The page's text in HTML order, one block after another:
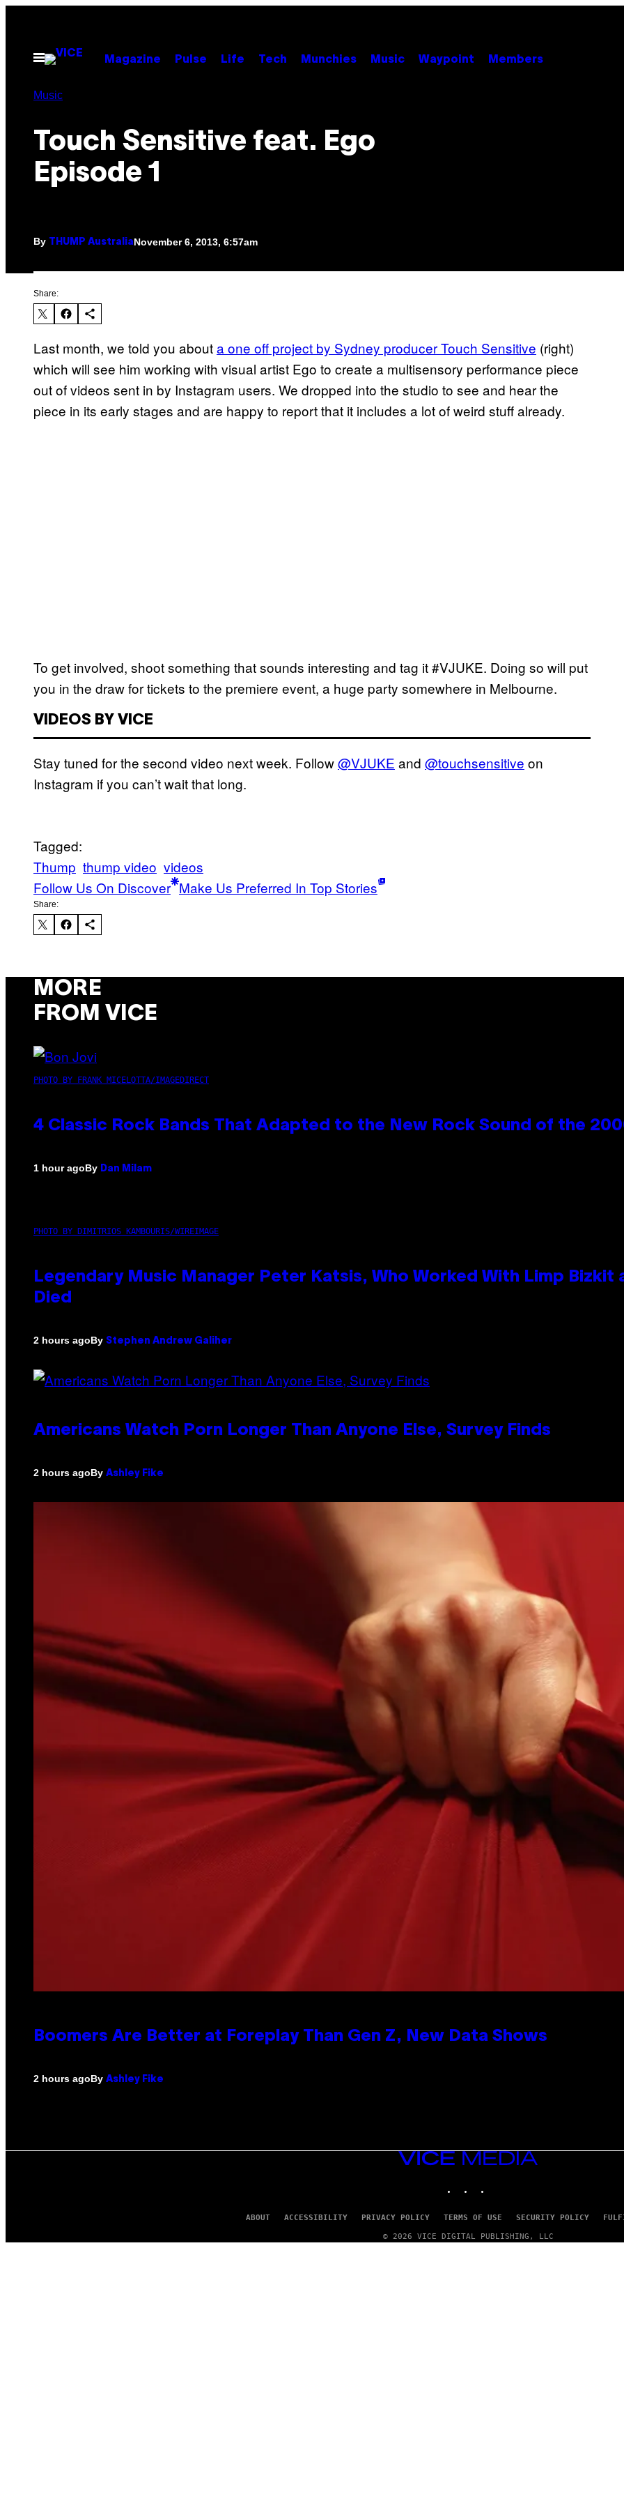
contentOpen
Menu
Magazine Pulse Life Tech Munchies Music Waypoint Members
Music
Touch Sensitive feat. Ego
Episode 1
By THUMP AustraliaNovember 6, 2013, 6:57am
Share:
Last month, we told you abouta one off project by Sydney producer Touch Sensitive (right)
which will see him working with visual artist Ego to create a multisensory performance piece
out of videos sent in by Instagram users. We dropped into the studio to see and hear the
piece in its early stages and are happy to report that it includes a lot of weird stuff already.
To get involved, shoot something that sounds interesting and tag it #VJUKE. Doing so will put
you in the draw for tickets to the premiere event, a huge party somewhere in Melbourne.
VIDEOS BY VICE
Stay tuned for the second video next week. Follow@VJUKE and @touchsensitive on
Instagram if you can’t wait that long.
Tagged:
Thump thump video videos
Follow Us On Discover Make Us Preferred In Top Stories
Share:
MORE
FROM VICE
PHOTO BY FRANK MICELOTTA/IMAGEDIRECT
4 Classic Rock Bands That Adapted to the New Rock Sound of the
1 hour agoBy Dan Milam
PHOTO BY DIMITRIOS KAMBOURIS/WIREIMAGE
Legendary Music Manager Peter Katsis, Who Worked With Limp Bizkit
Died
2 hours agoBy Stephen Andrew Galiher
Americans Watch Porn Longer Than Anyone Else, Survey Finds
2 hours agoBy Ashley Fike
Boomers Are Better at Foreplay Than Gen Z, New Data Shows
2 hours agoBy Ashley Fike
VICE
MEDIA
ABOUT ACCESSIBILITY PRIVACY POLICY TERMS OF USE SECURITY POLICY
© 2026 VICE DIGITAL PUBLISHING, LLC